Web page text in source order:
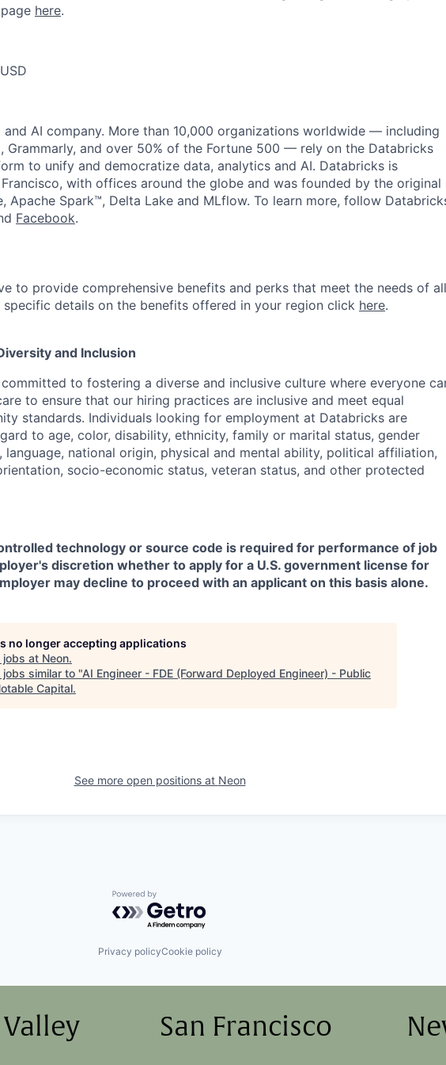
here.
AI company. More than 10,000 organizations worldwide — including
Grammarly, and over 50% of the Fortune 500 — rely on the Databricks
to unify and democratize data, analytics and AI. Databricks is
with offices around the globe and was founded by the original
Apache Spark™, Delta Lake and MLflow. To learn more, follow
Facebook.
to provide comprehensive benefits and perks that meet the needs of all
specific details on the benefits offered in your region click here.
and Inclusion
to fostering a diverse and inclusive culture where everyone
to ensure that our hiring practices are inclusive and meet equal
standards. Individuals looking for employment at Databricks are
to age, color, disability, ethnicity, family or marital status, gender
language, national origin, physical and mental ability, political affiliation,
socio-economic status, veteran status, and other protected
technology or source code is required for performance of job
discretion whether to apply for a U.S. government license for
may decline to proceed with an applicant on this basis alone.
no longer accepting applications
jobs at Neon.
jobs similar to "AI Engineer - FDE (Forward Deployed Engineer) - Public
Capital.
See more open positions at Neon
Powered by Getro.com
Privacy policyCookie policy
San Francisco